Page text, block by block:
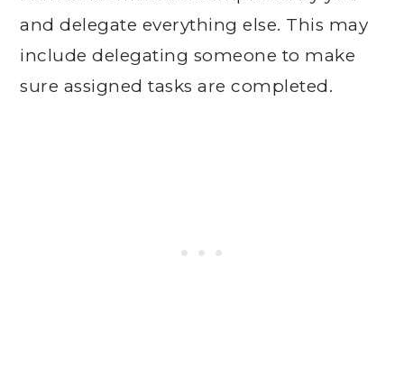
and delegate everything else. This may
include delegating someone to make
sure assigned tasks are completed.